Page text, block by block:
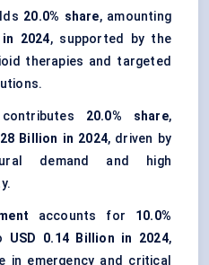
20.0% share, amounting
2024, supported by the
therapies and targeted
20.0% share,
Billion in 2024, driven by
demand and high
accounts for 10.0%
USD 0.14 Billion in 2024,
in emergency and critical